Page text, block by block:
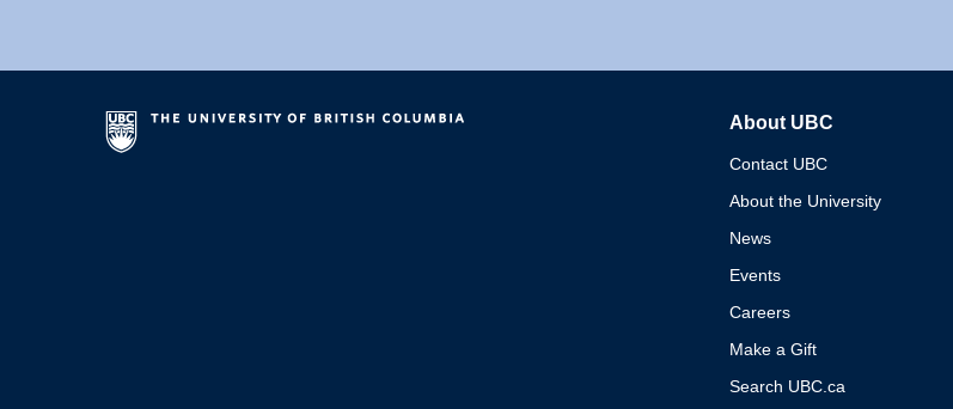
About UBC
Contact UBC
About the University
News
Events
Careers
Make a Gift
Search UBC.ca